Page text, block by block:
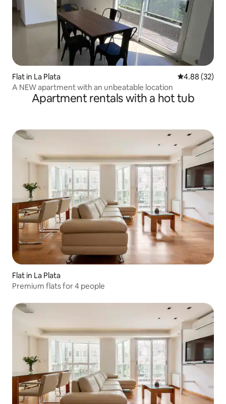
Flat in La Plata 4.88 out of 5
4.88 (32)
A NEW apartment with an unbeatable location
Apartment rentals with a hot tub
Flat in La Plata
Premium flats for 4 people